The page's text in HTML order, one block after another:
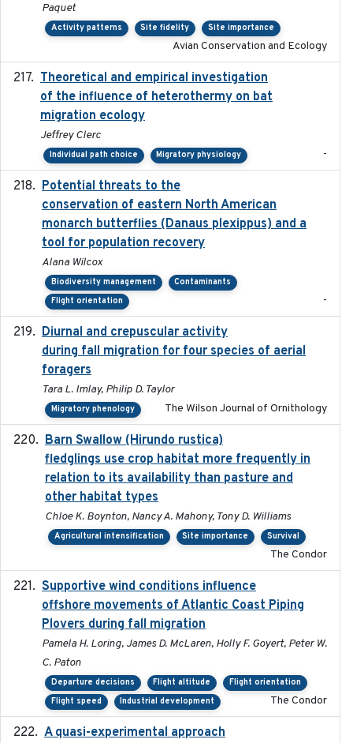
Paquet
Activity patterns Site fidelity Site importance
Avian Conservation and Ecology
Theoretical and empirical investigation
of the influence of heterothermy on bat
migration ecology
Jeffrey Clerc
Individual path choice Migratory physiology -
Potential threats to the
conservation of eastern North American
monarch butterflies (Danaus plexippus) and a
tool for population recovery
Alana Wilcox
Biodiversity management
Contaminants
Flight orientation
-
Diurnal and crepuscular activity
during fall migration for four species of aerial
foragers
Tara L. Imlay, Philip D. Taylor
Migratory phenology The Wilson Journal of Ornithology
Barn Swallow (Hirundo rustica)
fledglings use crop habitat more frequently in
relation to its availability than pasture and
other habitat types
Chloe K. Boynton, Nancy A. Mahony, Tony D. Williams
Agricultural intensification Site importance Survival
The Condor
Supportive wind conditions influence
offshore movements of Atlantic Coast Piping
Plovers during fall migration
Pamela H. Loring, James D. McLaren, Holly F. Goyert, Peter W.
C. Paton
Departure decisions Flight altitude
Flight orientation
Flight speed
Industrial development The Condor
A quasi-experimental approach